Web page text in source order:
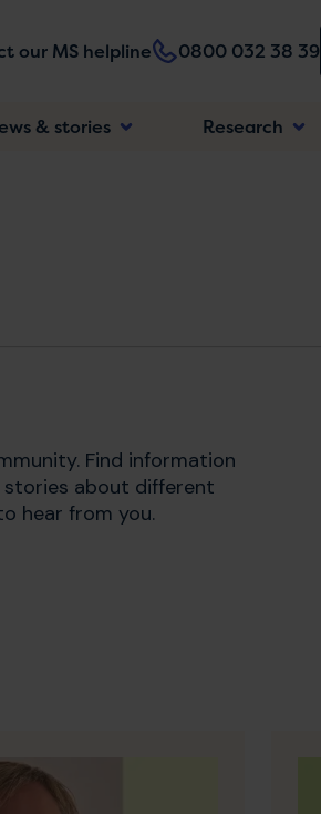
our MS helpline 0800 032 38 39
Main
& stories Research
Find information
about different
hear from you.